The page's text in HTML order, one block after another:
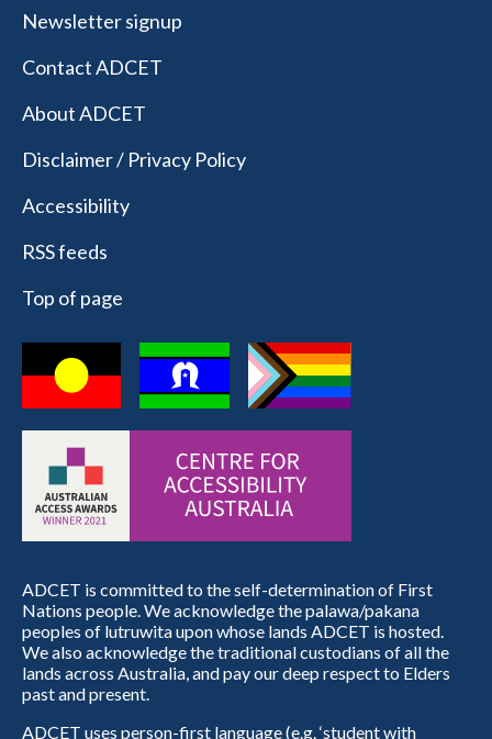
Newsletter signup
Contact ADCET
About ADCET
Disclaimer / Privacy Policy
Accessibility
RSS feeds
Top of page
ADCET is committed to the self-determination of First
Nations people. We acknowledge the palawa/pakana
peoples of lutruwita upon whose lands ADCET is hosted.
We also acknowledge the traditional custodians of all the
lands across Australia, and pay our deep respect to Elders
past and present.
ADCET uses person-first language (e.g. ‘student with